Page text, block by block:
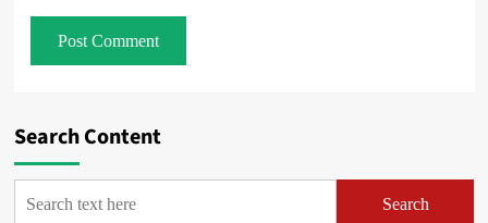
Search Content
Search